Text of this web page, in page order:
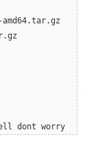
dont worry